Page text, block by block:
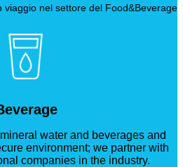
viaggio nel settore del Food&Beverage
water and beverages and
environment; we partner with
companies in the industry.